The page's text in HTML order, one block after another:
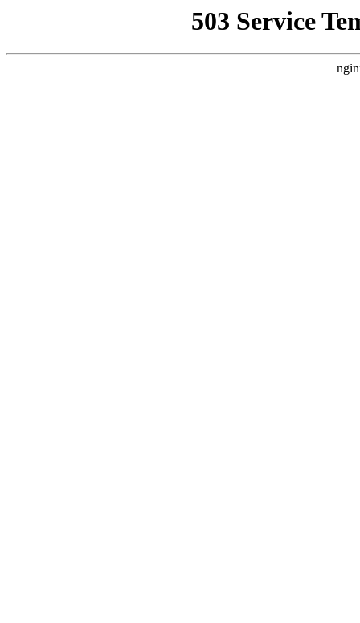
503 Service